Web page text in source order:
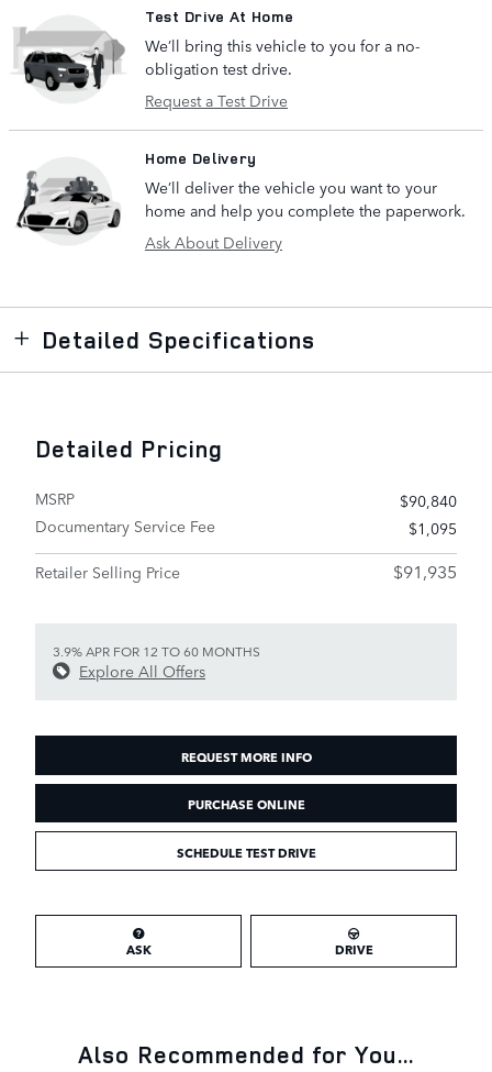
Test Drive At Home
We’ll bring this vehicle to you for a no-
obligation test drive.
Request a Test Drive
Home Delivery
We’ll deliver the vehicle you want to your
home and help you complete the paperwork.
Ask About Delivery
Detailed Specifications
Detailed Pricing
MSRP
$90,840
Documentary Service Fee
$1,095
Retailer Selling Price
$91,935
3.9% APR FOR 12 TO 60 MONTHS
Explore All Offers
REQUEST MORE INFO
PURCHASE ONLINE
SCHEDULE TEST DRIVE
ASK DRIVE
Also Recommended for You...